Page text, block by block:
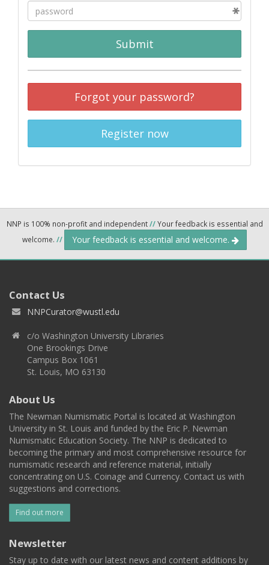
Submit
Forgot your password?
Register now
NNP is 100% non-profit and independent//Your feedback is essential and
welcome. // Your feedback is essential and welcome.
Contact Us
NNPCurator@wustl.edu
c/o Washington University Libraries
One Brookings Drive
Campus Box 1061
St. Louis, MO 63130
About Us
The Newman Numismatic Portal is located at Washington
University in St. Louis and funded by the Eric P. Newman
Numismatic Education Society. The NNP is dedicated to
becoming the primary and most comprehensive resource for
numismatic research and reference material, initially
concentrating on U.S. Coinage and Currency. Contact us with
suggestions and corrections.
Find out more
Newsletter
Stay up to date with our latest news and content additions by